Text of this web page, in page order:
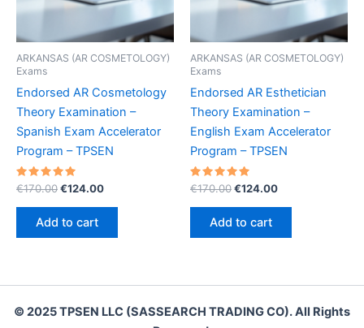
ARKANSAS (AR COSMETOLOGY)
Exams
Endorsed AR Cosmetology
Theory Examination –
Spanish Exam Accelerator
Program – TPSEN
Rated
out of 5
€170.00Original
€170.00.
€124.00Current
Add to cart
ARKANSAS (AR COSMETOLOGY)
Exams
Endorsed AR Esthetician
Theory Examination –
English Exam Accelerator
Program – TPSEN
Rated
out of 5
€170.00Original
€170.00.
€124.00Current
Add to cart
© 2025 TPSEN LLC (SASSEARCH TRADING CO). All Rights